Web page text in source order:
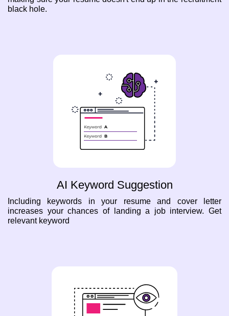
black hole.
AI Keyword Suggestion
Including keywords in your resume and cover letter
increases your chances of landing a job interview. Get
relevant keyword